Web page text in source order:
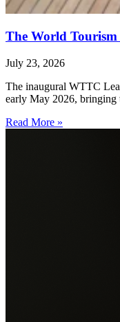
The World Tourism
July 23, 2026
The inaugural WTTC
early May 2026, bringing
Read More »